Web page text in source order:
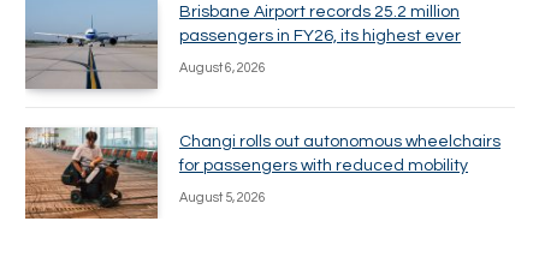
Brisbane Airport records 25.2 million
passengers in FY26, its highest ever
August 6, 2026
Changi rolls out autonomous wheelchairs
for passengers with reduced mobility
August 5, 2026